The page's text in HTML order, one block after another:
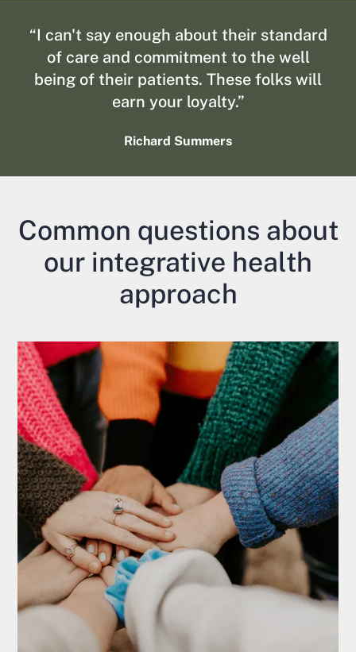
“I can't say enough about their standard
of care and commitment to the well
being of their patients. These folks will
earn your loyalty.”
Richard Summers
Common questions about
our integrative health
approach